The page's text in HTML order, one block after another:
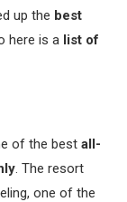
up the best
here is a list of
of the best all-
. The resort
one of the